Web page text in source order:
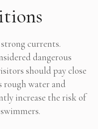
currents.
dangerous
should pay close
rough water and
increase the risk of